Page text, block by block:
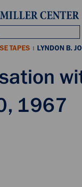
TAPES | LYNDON B.
1967